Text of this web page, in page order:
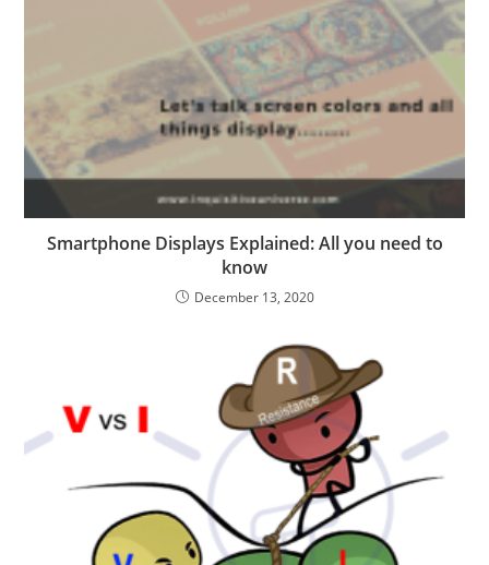
Smartphone Displays Explained: All you need to
know
December 13, 2020